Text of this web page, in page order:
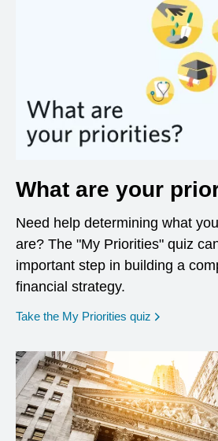
What are your
Need help determining what
are? The "My Priorities" quiz
important step in building a
financial strategy.
Take the My Priorities quiz opens in a